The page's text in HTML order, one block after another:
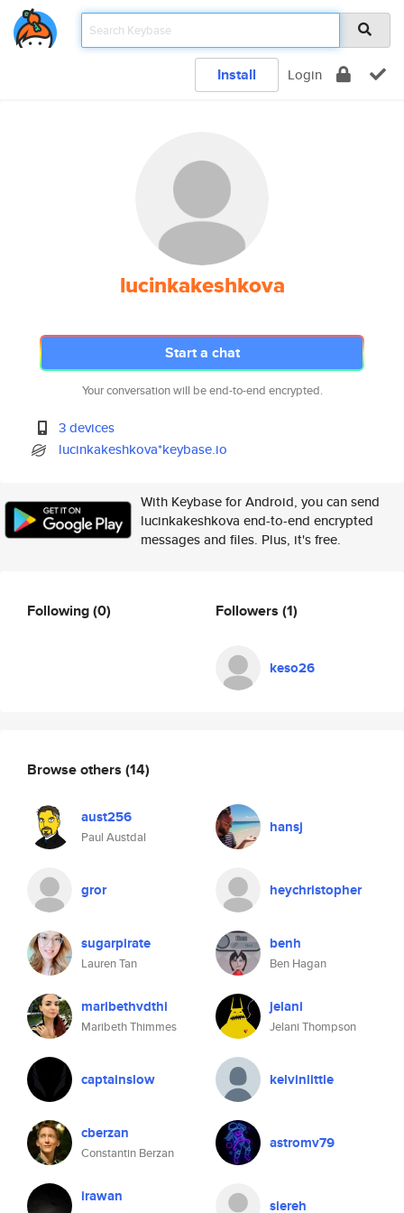
Install Login
lucinkakeshkova
Start a chat
Your conversation will be end-to-end encrypted.
3 devices
lucinkakeshkova*keybase.io
With Keybase for Android, you can send
lucinkakeshkova end-to-end encrypted
messages and files. Plus, it's free.
Following(0) Followers (1)
keso26
Browse others (14)
aust256
Paul Austdal
hansj
gror heychristopher
sugarpirate
Lauren Tan
benh
Ben Hagan
maribethvdthi
Maribeth Thimmes
jelani
Jelani Thompson
captainslow kelvinlittle
cberzan
Constantin Berzan
astromv79
irawan siereh